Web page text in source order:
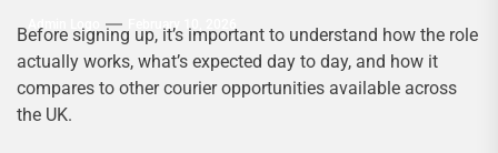
Admin Logo February 10, 2026
Before signing up, it’s important to understand how the role
actually works, what’s expected day to day, and how it
compares to other courier opportunities available across
the UK.